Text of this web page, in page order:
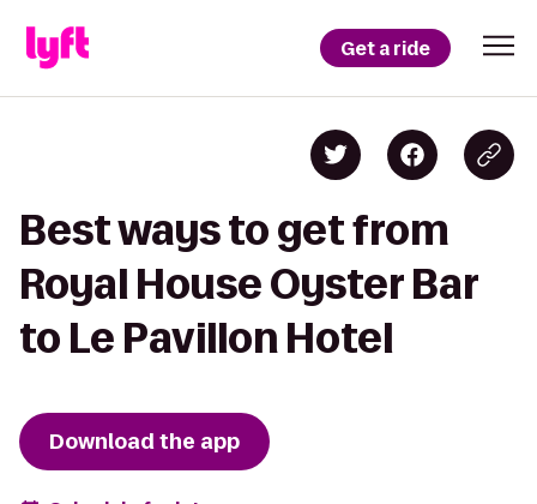
Get a ride
Best ways to get from
Royal House Oyster Bar
to Le Pavillon Hotel
Download the app